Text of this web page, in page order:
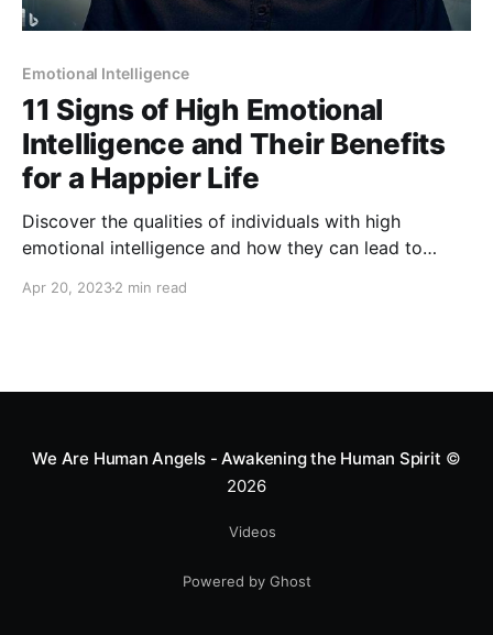
Emotional Intelligence
11 Signs of High Emotional
Intelligence and Their Benefits
for a Happier Life
Discover the qualities of individuals with high
emotional intelligence and how they can lead to
improved overall well-being.
Apr 20, 20232 min read
We Are Human Angels - Awakening the Human Spirit ©
2026
Videos
Powered by Ghost